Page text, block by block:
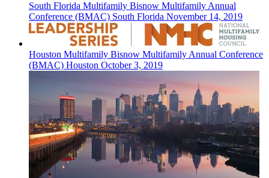
South Florida Multifamily Bisnow Multifamily Annual
Conference (BMAC) South Florida November 14, 2019
Houston Multifamily Bisnow Multifamily Annual Conference
(BMAC) Houston October 3, 2019